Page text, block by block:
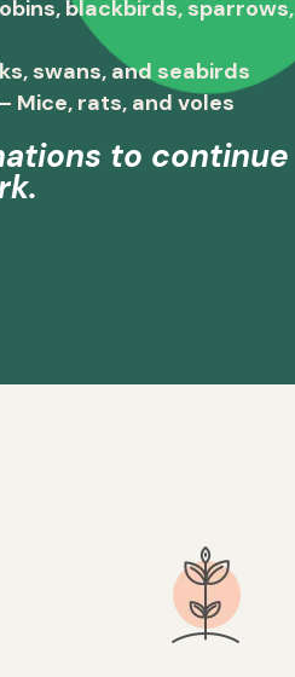
blackbirds, sparrows,
swans, and seabirds
– Mice, rats, and voles
to continue